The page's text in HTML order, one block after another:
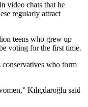
video chats that he
regularly attract
teens who grew up
voting for the first time.
conservatives who form
Kılıçdaroğlu said